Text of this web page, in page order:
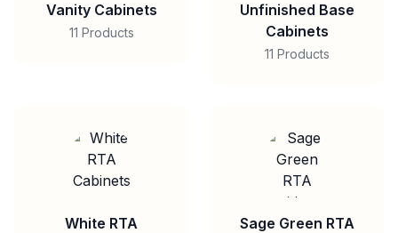
Vanity Cabinets
11 Products
Unfinished Base
Cabinets
11 Products
White RTA
Sage Green RTA